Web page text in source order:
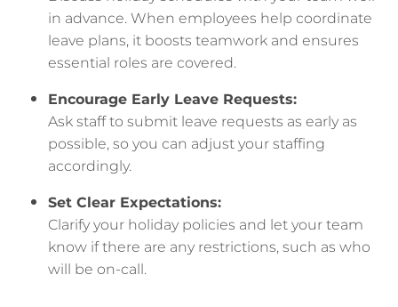
in advance. When employees help coordinate
leave plans, it boosts teamwork and ensures
essential roles are covered.
Encourage Early Leave Requests:
Ask staff to submit leave requests as early as
possible, so you can adjust your staffing
accordingly.
Set Clear Expectations:
Clarify your holiday policies and let your team
know if there are any restrictions, such as who
will be on-call.